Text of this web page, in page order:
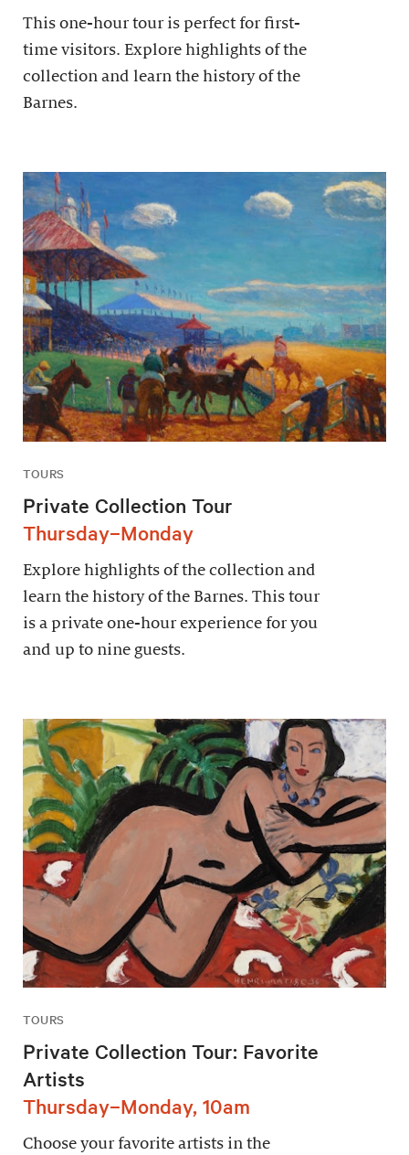
This one-hour tour is perfect for first-
time visitors. Explore highlights of the
collection and learn the history of the
Barnes.
TOURS
Private Collection Tour
Thursday–Monday
Explore highlights of the collection and
learn the history of the Barnes. This tour
is a private one-hour experience for you
and up to nine guests.
TOURS
Private Collection Tour: Favorite
Artists
Thursday–Monday, 10am
Choose your favorite artists in the